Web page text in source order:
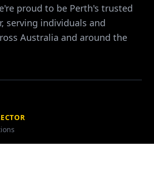
proud to be Perth's trusted
serving individuals and
Australia and around the